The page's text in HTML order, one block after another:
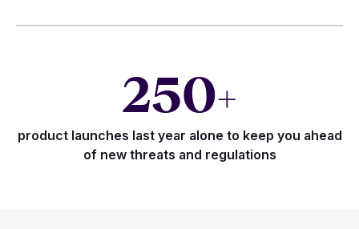
250+
product launches last year alone to keep you ahead
of new threats and regulations